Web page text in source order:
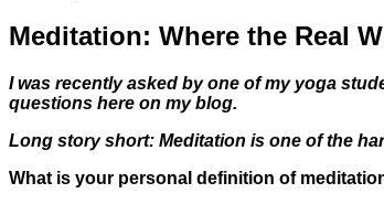
Meditation: Where the Real
I was recently asked by one of my yoga
questions here on my blog.
Long story short: Meditation is one of the
What is your personal definition of